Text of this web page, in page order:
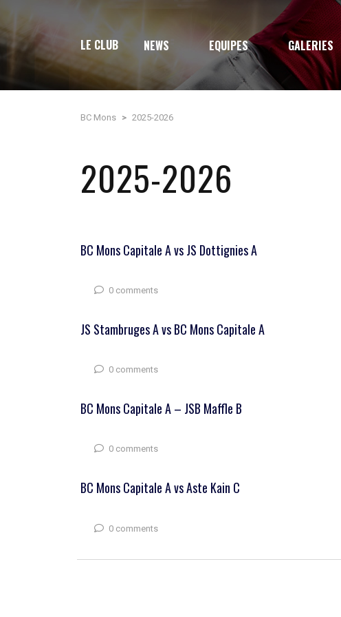
LE CLUB NEWS EQUIPES GALERIES
BC Mons > 2025-2026
2025-2026
BC Mons Capitale A vs JS Dottignies A
0 comments
JS Stambruges A vs BC Mons Capitale A
0 comments
BC Mons Capitale A – JSB Maffle B
0 comments
BC Mons Capitale A vs Aste Kain C
0 comments